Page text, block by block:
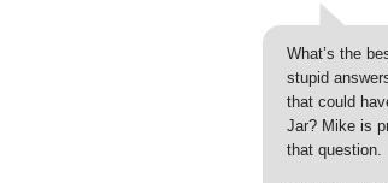
What’s the
stupid
that could
Jar? Mike is
that question.